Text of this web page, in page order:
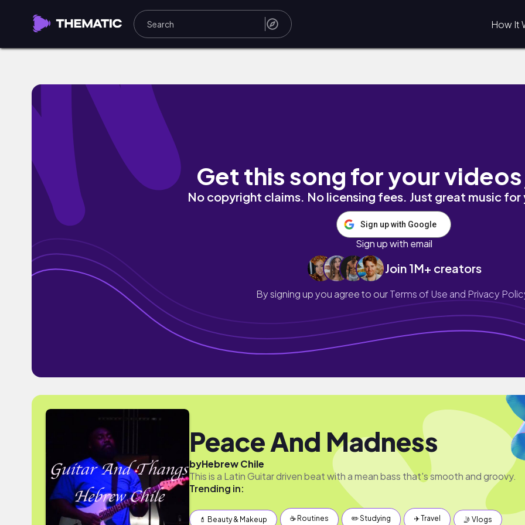
How It
Get this song for your
No copyright claims. No licensing fees. Just great music
Sign up with Google
Sign up with email
Join 1M+ creators
By signing up you agree to ourTerms of Use and Privacy
Peace And Madness
byHebrew Chile
This is a Latin Guitar driven beat with a mean bass that's smooth and groovy.
Trending in:
💄 Beauty & Makeup ☕️ Routines ✏️ Studying ✈️ Travel 🤳 Vlogs